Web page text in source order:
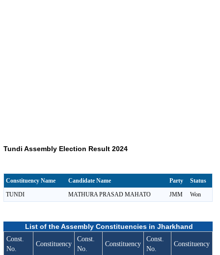
Tundi Assembly Election Result 2024
Constituency Name Candidate Name Party
Status
TUNDI
MATHURA PRASAD MAHATO JMM Won
List of the Assembly Constituencies in Jharkhand
Const.
No.
Constituency
Const.
No.
Constituency
Const.
No.
Constituency